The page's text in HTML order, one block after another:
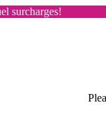
surcharges!